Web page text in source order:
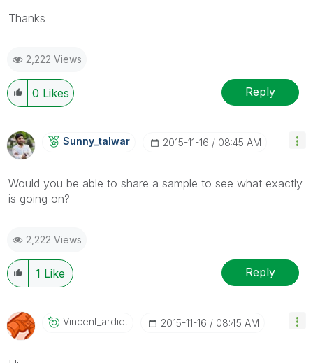
Thanks
2,222 Views
0 Likes Reply
Sunny_talwar ‎2015-11-16 08:45 AM
Would you be able to share a sample to see what exactly
is going on?
2,222 Views
1 Like Reply
Vincent_ardiet ‎2015-11-16 08:45 AM